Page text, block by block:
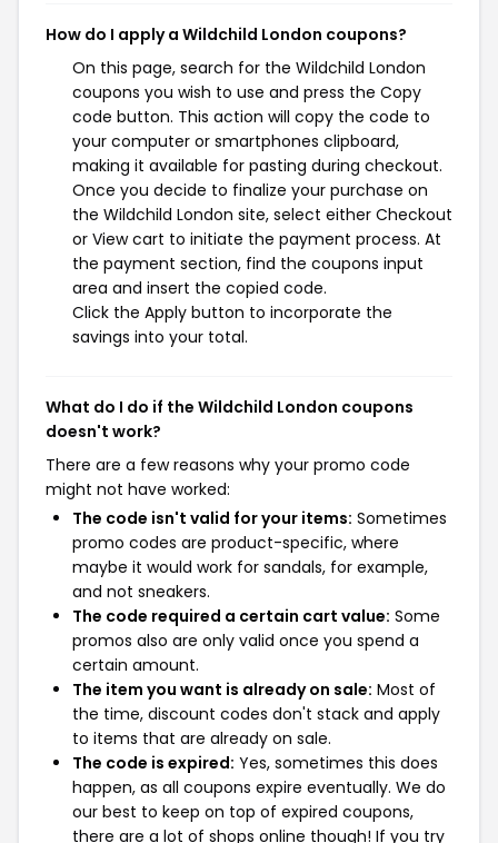
How do I apply a Wildchild London coupons?
On this page, search for the Wildchild London
coupons you wish to use and press the Copy
code button. This action will copy the code to
your computer or smartphones clipboard,
making it available for pasting during checkout.
Once you decide to finalize your purchase on
the Wildchild London site, select either Checkout
or View cart to initiate the payment process. At
the payment section, find the coupons input
area and insert the copied code.
Click the Apply button to incorporate the
savings into your total.
What do I do if the Wildchild London coupons
doesn't work?
There are a few reasons why your promo code
might not have worked:
The code isn't valid for your items: Sometimes
promo codes are product-specific, where
maybe it would work for sandals, for example,
and not sneakers.
The code required a certain cart value: Some
promos also are only valid once you spend a
certain amount.
The item you want is already on sale: Most of
the time, discount codes don't stack and apply
to items that are already on sale.
The code is expired: Yes, sometimes this does
happen, as all coupons expire eventually. We do
our best to keep on top of expired coupons,
there are a lot of shops online though! If you try